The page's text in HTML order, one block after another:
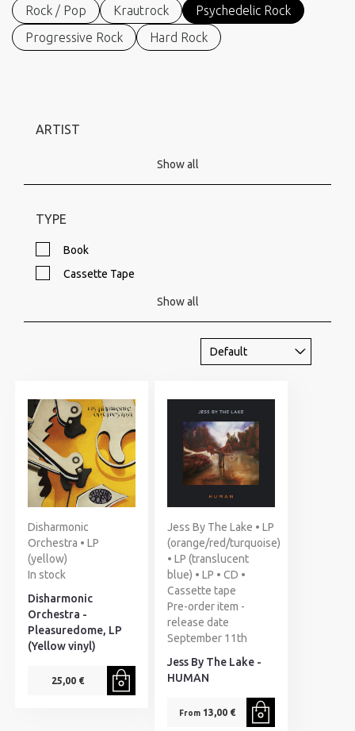
Rock / Pop Krautrock
Psychedelic Rock
Progressive Rock
Hard Rock
ARTIST
Show all
TYPE
Book
Cassette Tape
Show all
Disharmonic
Orchestra • LP
(yellow)
In stock
Disharmonic
Orchestra -
Pleasuredome, LP
(Yellow vinyl)
25,00 €
Jess By The Lake • LP
(orange/red/turquoise)
• LP (translucent
blue) • LP • CD •
Cassette tape
Pre-order item -
release date
September 11th
Jess By The Lake -
HUMAN
From13,00 €